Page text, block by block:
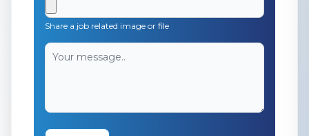
Share a job related image or file